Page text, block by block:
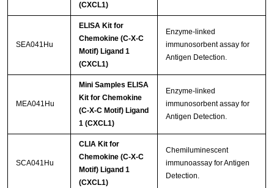
(CXCL1)
SEA041Hu
ELISA Kit for
Chemokine (C-X-C
Motif) Ligand 1
(CXCL1)
Enzyme-linked
immunosorbent assay for
Antigen Detection.
MEA041Hu
Mini Samples ELISA
Kit for Chemokine
(C-X-C Motif) Ligand
1 (CXCL1)
Enzyme-linked
immunosorbent assay for
Antigen Detection.
SCA041Hu
CLIA Kit for
Chemokine (C-X-C
Motif) Ligand 1
(CXCL1)
Chemiluminescent
immunoassay for Antigen
Detection.